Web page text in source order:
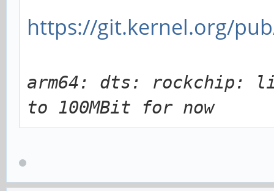
https://git.kernel.org/
arm64: dts: rockchip:
to 100MBit for now